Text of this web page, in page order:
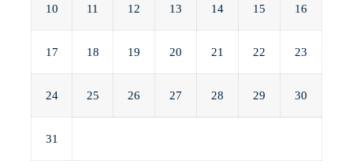
10 11 12 13 14 15 16
17 18 19 20 21 22 23
24 25 26 27 28 29 30
31